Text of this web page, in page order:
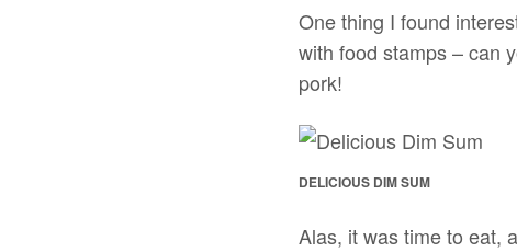
One thing I found
with food stamps – can
pork!
DELICIOUS DIM SUM
Alas, it was time to eat,